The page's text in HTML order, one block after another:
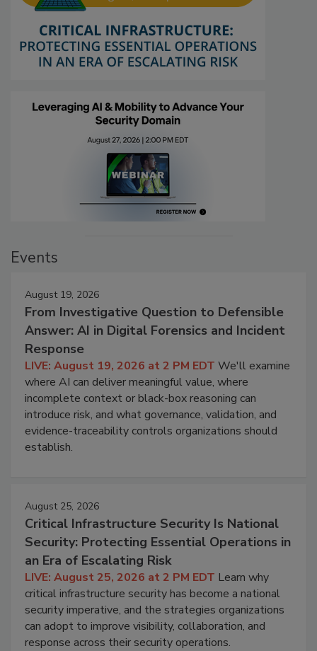
Events
August 19, 2026
From Investigative Question to Defensible
Answer: AI in Digital Forensics and Incident
Response
LIVE: August 19, 2026 at 2 PM EDT We'll examine
where AI can deliver meaningful value, where
incomplete context or black-box reasoning can
introduce risk, and what governance, validation, and
evidence-traceability controls organizations should
establish.
August 25, 2026
Critical Infrastructure Security Is National
Security: Protecting Essential Operations in
an Era of Escalating Risk
LIVE: August 25, 2026 at 2 PM EDT Learn why
critical infrastructure security has become a national
security imperative, and the strategies organizations
can adopt to improve visibility, collaboration, and
response across their security operations.